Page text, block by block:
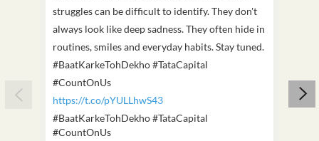
struggles can be difficult to identify. They don't
always look like deep sadness. They often hide in
routines, smiles and everyday habits. Stay tuned.
#BaatKarkeTohDekho #TataCapital
#CountOnUs
https://t.co/pYULLhwS43
#BaatKarkeTohDekho#TataCapital
#CountOnUs